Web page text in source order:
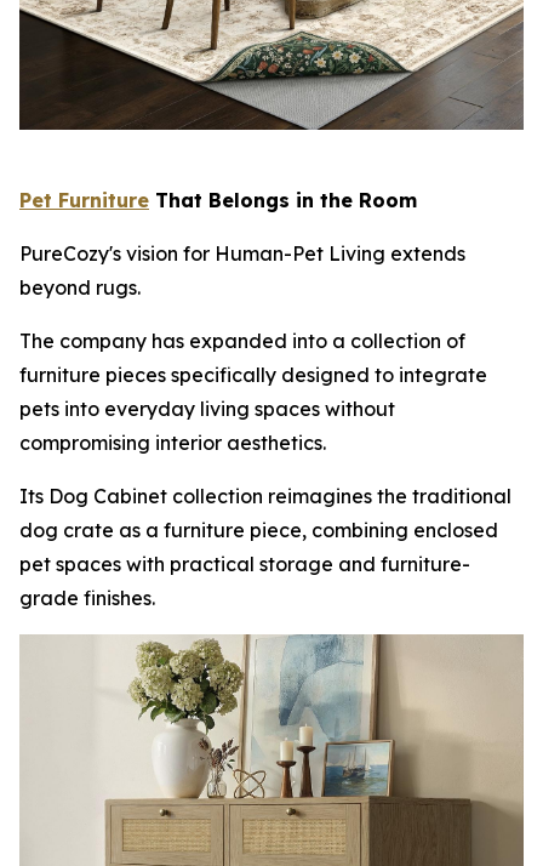
Pet Furniture That Belongs in the Room
PureCozy's vision for Human-Pet Living extends
beyond rugs.
The company has expanded into a collection of
furniture pieces specifically designed to integrate
pets into everyday living spaces without
compromising interior aesthetics.
Its Dog Cabinet collection reimagines the traditional
dog crate as a furniture piece, combining enclosed
pet spaces with practical storage and furniture-
grade finishes.